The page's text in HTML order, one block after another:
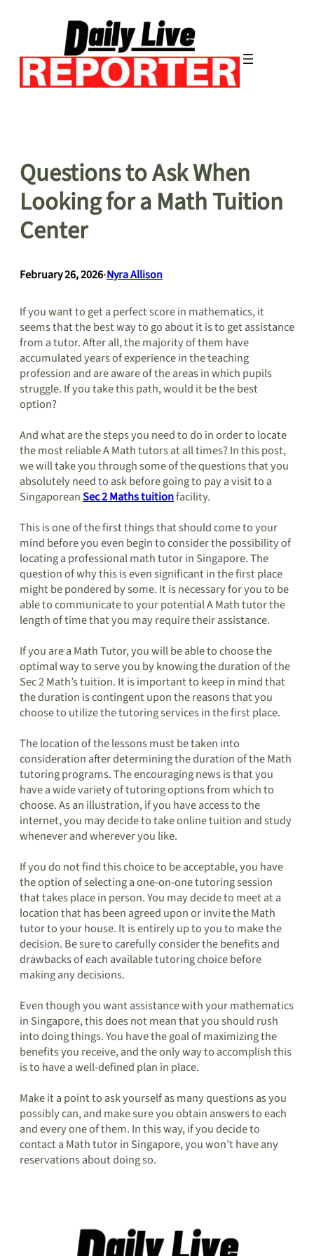
Questions to Ask When
Looking for a Math Tuition
Center
February 26, 2026•Nyra Allison
If you want to get a perfect score in mathematics, it
seems that the best way to go about it is to get assistance
from a tutor. After all, the majority of them have
accumulated years of experience in the teaching
profession and are aware of the areas in which pupils
struggle. If you take this path, would it be the best
option?
And what are the steps you need to do in order to locate
the most reliable A Math tutors at all times? In this post,
we will take you through some of the questions that you
absolutely need to ask before going to pay a visit to a
SingaporeanSec 2 Maths tuitionfacility.
This is one of the first things that should come to your
mind before you even begin to consider the possibility of
locating a professional math tutor in Singapore. The
question of why this is even significant in the first place
might be pondered by some. It is necessary for you to be
able to communicate to your potential A Math tutor the
length of time that you may require their assistance.
If you are a Math Tutor, you will be able to choose the
optimal way to serve you by knowing the duration of the
Sec 2 Math’s tuition. It is important to keep in mind that
the duration is contingent upon the reasons that you
choose to utilize the tutoring services in the first place.
The location of the lessons must be taken into
consideration after determining the duration of the Math
tutoring programs. The encouraging news is that you
have a wide variety of tutoring options from which to
choose. As an illustration, if you have access to the
internet, you may decide to take online tuition and study
whenever and wherever you like.
If you do not find this choice to be acceptable, you have
the option of selecting a one-on-one tutoring session
that takes place in person. You may decide to meet at a
location that has been agreed upon or invite the Math
tutor to your house. It is entirely up to you to make the
decision. Be sure to carefully consider the benefits and
drawbacks of each available tutoring choice before
making any decisions.
Even though you want assistance with your mathematics
in Singapore, this does not mean that you should rush
into doing things. You have the goal of maximizing the
benefits you receive, and the only way to accomplish this
is to have a well-defined plan in place.
Make it a point to ask yourself as many questions as you
possibly can, and make sure you obtain answers to each
and every one of them. In this way, if you decide to
contact a Math tutor in Singapore, you won’t have any
reservations about doing so.